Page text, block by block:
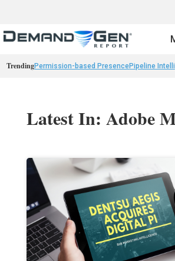
TrendingPermission-based PresencePipeline
Latest In: Adobe